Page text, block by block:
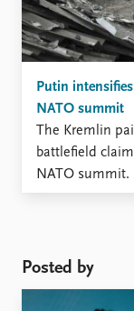
Putin
NATO summit
The Kremlin
battlefield
NATO summit.
Posted by